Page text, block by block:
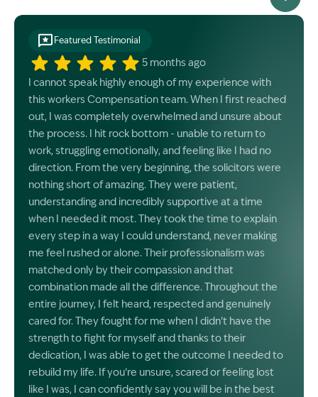
Featured Testimonial
5 months ago
I cannot speak highly enough of my experience with
this workers Compensation team. When I first reached
out, I was completely overwhelmed and unsure about
the process. I hit rock bottom - unable to return to
work, struggling emotionally, and feeling like I had no
direction. From the very beginning, the solicitors were
nothing short of amazing. They were patient,
understanding and incredibly supportive at a time
when I needed it most. They took the time to explain
every step in a way I could understand, never making
me feel rushed or alone. Their professionalism was
matched only by their compassion and that
combination made all the difference. Throughout the
entire journey, I felt heard, respected and genuinely
cared for. They fought for me when I didn’t have the
strength to fight for myself and thanks to their
dedication, I was able to get the outcome I needed to
rebuild my life. If you’re unsure, scared or feeling lost
like I was, I can confidently say you will be in the best